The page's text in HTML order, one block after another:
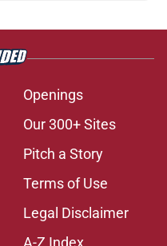
Openings
Our 300+ Sites
Pitch a Story
Terms of Use
Legal Disclaimer
A-Z Index